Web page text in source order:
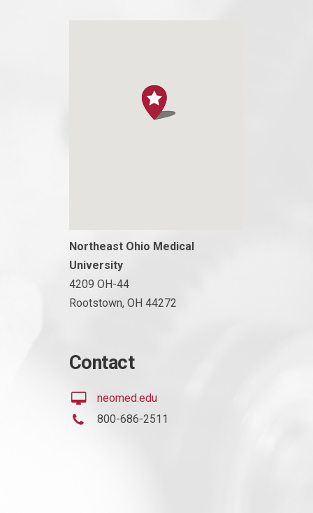
Northeast Ohio Medical
University
4209 OH-44
Rootstown, OH 44272
Contact
neomed.edu
800-686-2511